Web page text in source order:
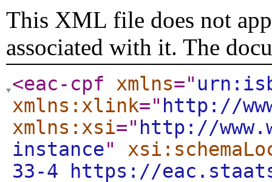
This XML file does not
associated with it. The
<eac-cpf xmlns="
xmlns:xlink=" http://
xmlns:xsi=" http://
instance"
33-4 https://